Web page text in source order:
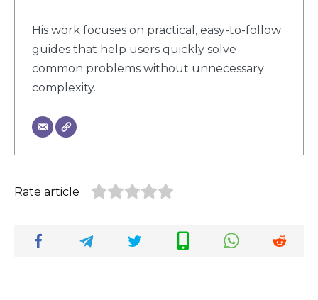
His work focuses on practical, easy-to-follow
guides that help users quickly solve
common problems without unnecessary
complexity.
Rate article